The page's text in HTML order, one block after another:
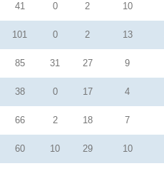
41 0 2 10
101 0 2 13
85 31 27 9
38 0 17 4
66 2 18 7
60 10 29 10